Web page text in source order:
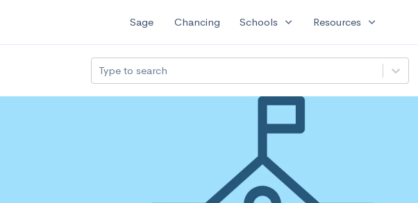
Sage Chancing Schools expand_more Resources expand_more
Type to search